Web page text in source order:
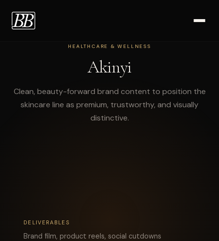
HEALTHCARE & WELLNESS
Akinyi
Clean, beauty-forward brand content to position the
skincare line as premium, trustworthy, and visually
distinctive.
DELIVERABLES
Brand film, product reels, social cutdowns